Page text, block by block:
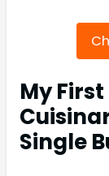
My
Single